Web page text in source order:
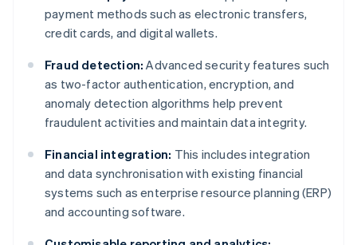
payment methods such as electronic transfers,
credit cards, and digital wallets.
Fraud detection: Advanced security features such
as two-factor authentication, encryption, and
anomaly detection algorithms help prevent
fraudulent activities and maintain data integrity.
Financial integration: This includes integration
and data synchronisation with existing financial
systems such as enterprise resource planning (ERP)
and accounting software.